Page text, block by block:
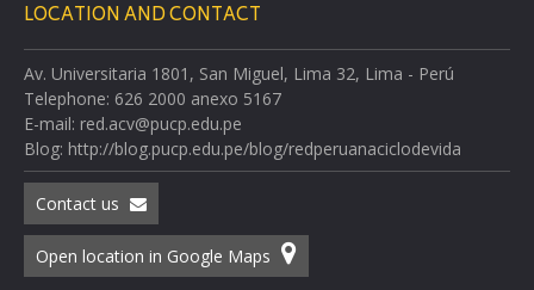
LOCATION AND CONTACT
Av. Universitaria 1801, San Miguel, Lima 32, Lima - Perú
Telephone: 626 2000 anexo 5167
E-mail: red.acv@pucp.edu.pe
Blog: http://blog.pucp.edu.pe/blog/redperuanaciclodevida
Contact us
Open location in Google Maps